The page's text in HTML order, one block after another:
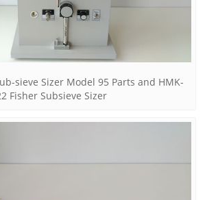
sieve Sizer Model 95 Parts and HMK-
Fisher Subsieve Sizer